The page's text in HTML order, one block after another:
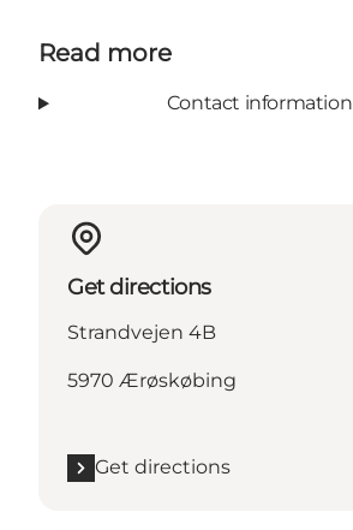
Read more
Contact information
Get directions
Strandvejen 4B
5970 Ærøskøbing
Get directions